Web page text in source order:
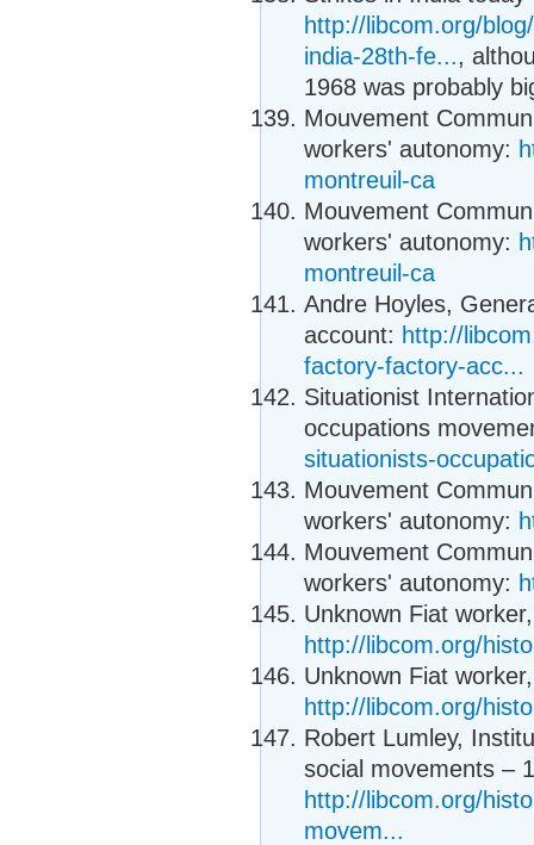
http://libcom.org/
india-28th-fe...,
1968 was probably
Mouvement
workers' autonomy:
montreuil-ca
Mouvement
workers' autonomy:
montreuil-ca
Andre Hoyles,
account: http://
factory-factory-acc...
Situationist
occupations
situationists-
Mouvement
workers' autonomy:
Mouvement
workers' autonomy:
Unknown Fiat
http://libcom.org/
Unknown Fiat
http://libcom.org/
Robert Lumley,
social movements –
http://libcom.org/
movem...